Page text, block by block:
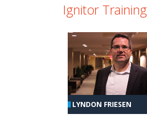
Ignitor Training
LYNDON FRIESEN